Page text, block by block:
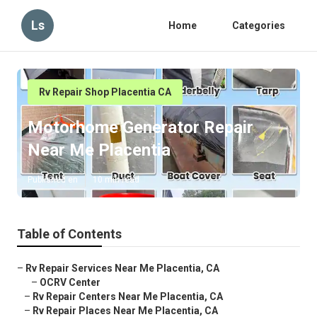
Ls Home Categories
Rv Repair Shop Placentia CA
Motorhome Generator Repair
Near Me Placentia
Published en 10 min read
Table of Contents
– Rv Repair Services Near Me Placentia, CA
– OCRV Center
– Rv Repair Centers Near Me Placentia, CA
– Rv Repair Places Near Me Placentia, CA